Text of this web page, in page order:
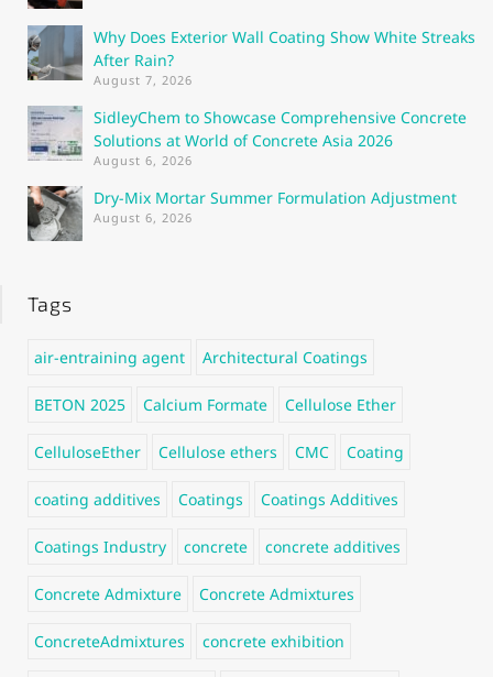
Why Does Exterior Wall Coating Show White Streaks
After Rain?
August 7, 2026
SidleyChem to Showcase Comprehensive Concrete
Solutions at World of Concrete Asia 2026
August 6, 2026
Dry-Mix Mortar Summer Formulation Adjustment
August 6, 2026
Tags
air-entraining agent Architectural Coatings
BETON 2025 Calcium Formate Cellulose Ether
CelluloseEther Cellulose ethers CMC Coating
coating additives Coatings Coatings Additives
Coatings Industry concrete concrete additives
Concrete Admixture Concrete Admixtures
ConcreteAdmixtures concrete exhibition